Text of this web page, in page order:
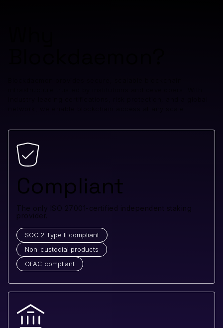
Compliant
The only ISO 27001-certified independent staking
provider.
SOC 2 Type II compliant
Non-custodial products
OFAC compliant